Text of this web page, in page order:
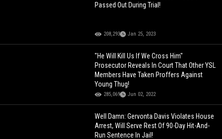
Passed Out During Trial!
208,293 Jan 25, 2023
"He Will Kill Us If We Cross Him"
Prosecutor Reveals In Court That Other YSL
Members Have Taken Proffers Against
Young Thug!
285,069 Jun 02, 2022
Well Damn: Gervonta Davis Violates House
Arrest, Will Serve Rest Of 90-Day Hit-And-
Run Sentence In Jail!